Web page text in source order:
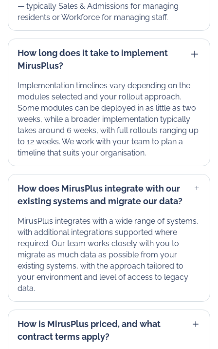
— typically Sales & Admissions for managing
residents or Workforce for managing staff.
How long does it take to implement
MirusPlus?
Implementation timelines vary depending on the
modules selected and your rollout approach.
Some modules can be deployed in as little as two
weeks, while a broader implementation typically
takes around 6 weeks, with full rollouts ranging up
to 12 weeks. We work with your team to plan a
timeline that suits your organisation.
How does MirusPlus integrate with our
existing systems and migrate our data?
MirusPlus integrates with a wide range of systems,
with additional integrations supported where
required. Our team works closely with you to
migrate as much data as possible from your
existing systems, with the approach tailored to
your environment and level of access to legacy
data.
How is MirusPlus priced, and what
contract terms apply?